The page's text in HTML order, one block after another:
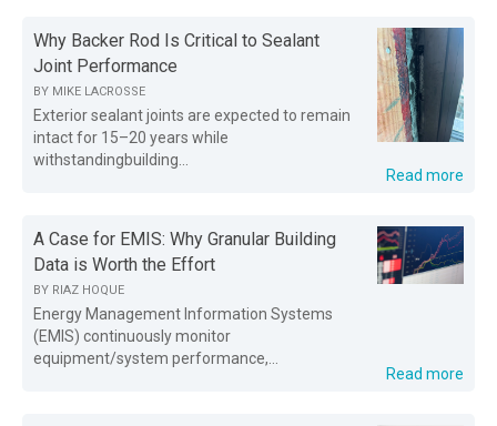
Why Backer Rod Is Critical to Sealant
Joint Performance
BY MIKE LACROSSE
Exterior sealant joints are expected to remain
intact for 15–20 years while
withstandingbuilding...
Read more
A Case for EMIS: Why Granular Building
Data is Worth the Effort
BY RIAZ HOQUE
Energy Management Information Systems
(EMIS) continuously monitor
equipment/system performance,...
Read more